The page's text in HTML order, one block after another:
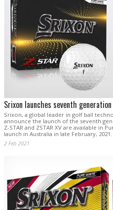
Srixon launches seventh generation
Srixon, a global leader in golf ball
announce the launch of the seventh
Z-STAR and ZSTAR XV are available in
launch in Australia in late February, 2021.
2 Feb 2021